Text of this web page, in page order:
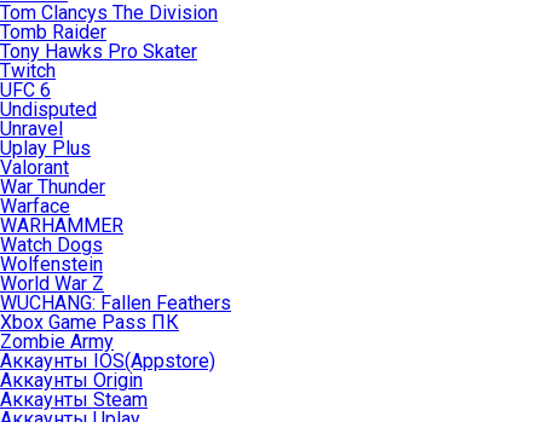
Tom Clancys The Division
Tomb Raider
Tony Hawks Pro Skater
Twitch
UFC 6
Undisputed
Unravel
Uplay Plus
Valorant
War Thunder
Warface
WARHAMMER
Watch Dogs
Wolfenstein
World War Z
WUCHANG: Fallen Feathers
Xbox Game Pass ПК
Zombie Army
Аккаунты IOS(Appstore)
Аккаунты Origin
Аккаунты Steam